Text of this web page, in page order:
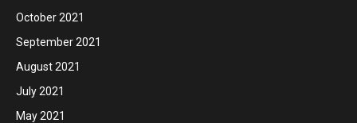
October 2021
September 2021
August 2021
July 2021
May 2021